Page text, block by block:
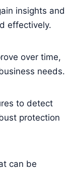
insights and
effectively.
over time,
needs.
to detect
protection
can be